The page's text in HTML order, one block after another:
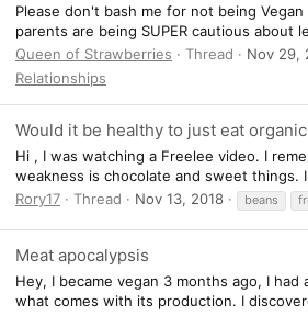
Please don't bash me for not being Vegan
parents are being SUPER cautious
Queen of Strawberries
Thread Nov 29,
Relationships
Would it be healthy to just eat
Hi , I was watching a Freelee video. I
weakness is chocolate and sweet things.
Rory17
Thread Nov 13, 2018 beans
Meat apocalypsis
Hey, I became vegan 3 months ago, I
what comes with its production. I